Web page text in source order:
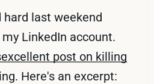
last weekend
LinkedIn account.
excellent post on killing
Here's an excerpt: